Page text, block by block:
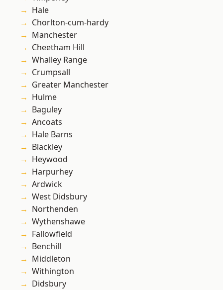
Hale
Chorlton-cum-hardy
Manchester
Cheetham Hill
Whalley Range
Crumpsall
Greater Manchester
Hulme
Baguley
Ancoats
Hale Barns
Blackley
Heywood
Harpurhey
Ardwick
West Didsbury
Northenden
Wythenshawe
Fallowfield
Benchill
Middleton
Withington
Didsbury